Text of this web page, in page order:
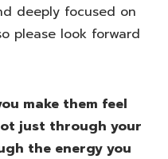
deeply focused on
please look forward
make them feel
just through your
the energy you